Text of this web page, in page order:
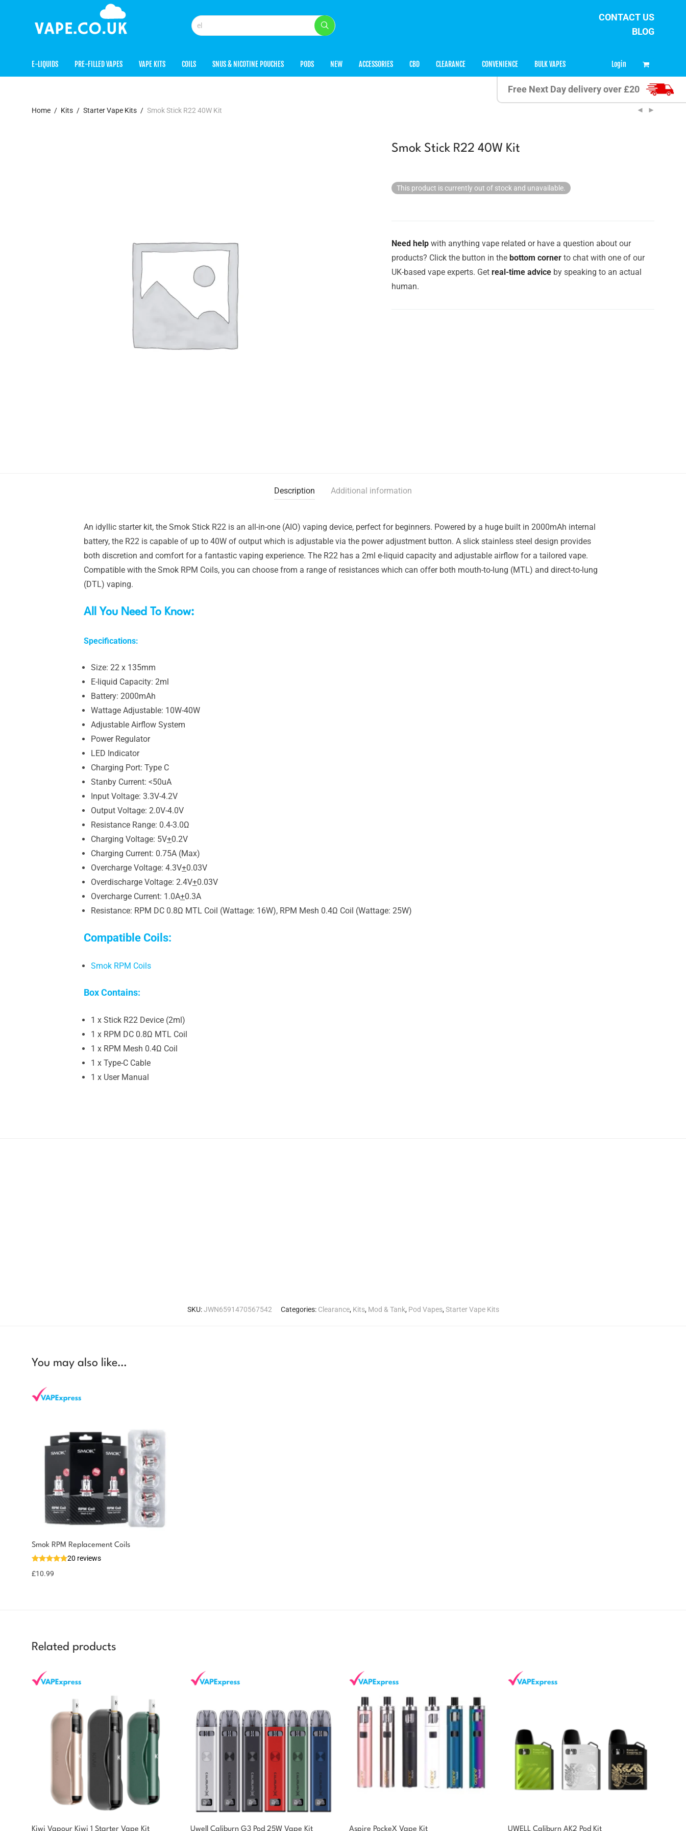
CONTACT US
BLOG
E-LIQUIDS PRE-FILLED VAPES VAPE KITS COILS SNUS & NICOTINE POUCHES PODS NEW ACCESSORIES CBD CLEARANCE CONVENIENCE BULK VAPES Login
Free Next Day delivery over £20
Home / Kits / Starter Vape Kits / Smok Stick R22 40W Kit
Smok Stick R22 40W Kit
This product is currently out of stock and unavailable.
Need help with anything vape related or have a question about our
products? Click the button in the bottom corner to chat with one of our
UK-based vape experts. Get real-time advice by speaking to an actual
human.
Description Additional information
An idyllic starter kit, the Smok Stick R22 is an all-in-one (AIO) vaping device, perfect for beginners. Powered by a huge built in 2000mAh internal
battery, the R22 is capable of up to 40W of output which is adjustable via the power adjustment button. A slick stainless steel design provides
both discretion and comfort for a fantastic vaping experience. The R22 has a 2ml e-liquid capacity and adjustable airflow for a tailored vape.
Compatible with the Smok RPM Coils, you can choose from a range of resistances which can offer both mouth-to-lung (MTL) and direct-to-lung
(DTL) vaping.
All You Need To Know:
Specifications:
Size: 22 x 135mm
E-liquid Capacity: 2ml
Battery: 2000mAh
Wattage Adjustable: 10W-40W
Adjustable Airflow System
Power Regulator
LED Indicator
Charging Port: Type C
Stanby Current: <50uA
Input Voltage: 3.3V-4.2V
Output Voltage: 2.0V-4.0V
Resistance Range: 0.4-3.0Ω
Charging Voltage: 5V+0.2V
Charging Current: 0.75A (Max)
Overcharge Voltage: 4.3V+0.03V
Overdischarge Voltage: 2.4V+0.03V
Overcharge Current: 1.0A+0.3A
Resistance: RPM DC 0.8Ω MTL Coil (Wattage: 16W), RPM Mesh 0.4Ω Coil (Wattage: 25W)
Compatible Coils:
Smok RPM Coils
Box Contains:
1 x Stick R22 Device (2ml)
1 x RPM DC 0.8Ω MTL Coil
1 x RPM Mesh 0.4Ω Coil
1 x Type-C Cable
1 x User Manual
SKU:JWN6591470567542 Categories: Clearance, Kits, Mod & Tank, Pod Vapes,Starter Vape Kits
You may also like…
Smok RPM Replacement Coils
20 reviews
£10.99
You could earn
Select
options
11 reward
Related products
Kiwi Vapour Kiwi 1 Starter Vape Kit Uwell Caliburn G3 Pod 25W Vape Kit Aspire PockeX Vape Kit UWELL Caliburn AK2 Pod Kit